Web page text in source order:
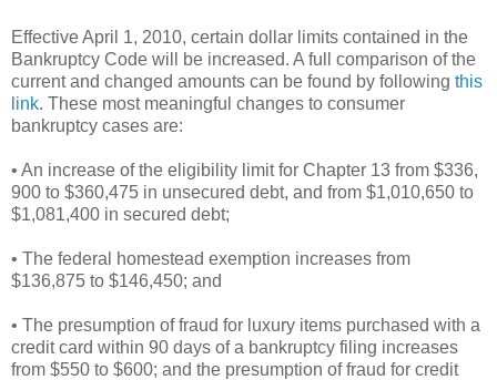
Effective April 1, 2010, certain dollar limits contained in the
Bankruptcy Code will be increased. A full comparison of the
current and changed amounts can be found by following this
link. These most meaningful changes to consumer
bankruptcy cases are:
• An increase of the eligibility limit for Chapter 13 from $336,
900 to $360,475 in unsecured debt, and from $1,010,650 to
$1,081,400 in secured debt;
• The federal homestead exemption increases from
$136,875 to $146,450; and
• The presumption of fraud for luxury items purchased with a
credit card within 90 days of a bankruptcy filing increases
from $550 to $600; and the presumption of fraud for credit